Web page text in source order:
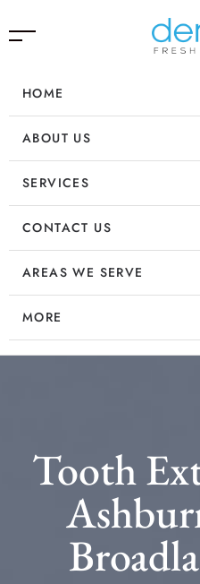
HOME
ABOUT US
SERVICES
CONTACT US
AREAS WE SERVE
MORE
Tooth